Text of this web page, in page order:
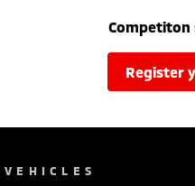
register
VEHICLES